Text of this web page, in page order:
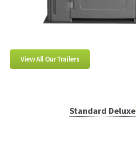
View All Our Trailers
Standard Deluxe